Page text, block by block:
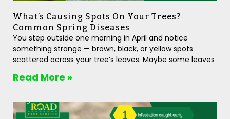
What’s Causing Spots On Your Trees?
Common Spring Diseases
You step outside one morning in April and notice
something strange — brown, black, or yellow spots
scattered across your tree’s leaves. Maybe some leaves
Read More »